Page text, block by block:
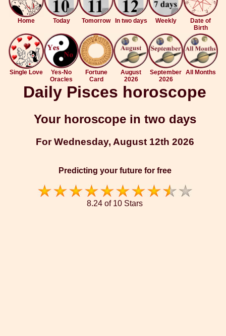
Home Today Tomorrow In two days Weekly
Date of
Birth
Single Love
Yes-No
Oracles
Fortune
Card
August
2026
September
2026
All Months
Daily Pisces horoscope
Your horoscope in two days
For Wednesday, August 12th 2026
Predicting your future for free
8.24 of 10 Stars